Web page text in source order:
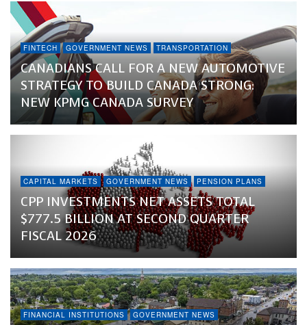
FINTECH GOVERNMENT NEWS TRANSPORTATION
CANADIANS CALL FOR A NEW AUTOMOTIVE
STRATEGY TO BUILD CANADA STRONG:
NEW KPMG CANADA SURVEY
CAPITAL MARKETS GOVERNMENT NEWS PENSION PLANS
CPP INVESTMENTS NET ASSETS TOTAL
$777.5 BILLION AT SECOND QUARTER
FISCAL 2026
FINANCIAL INSTITUTIONS GOVERNMENT NEWS